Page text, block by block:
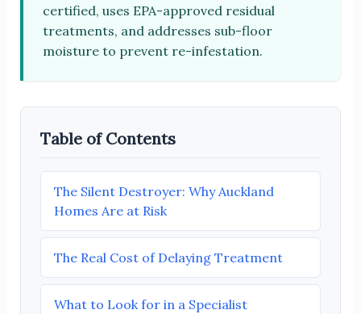
certified, uses EPA-approved residual
treatments, and addresses sub-floor
moisture to prevent re-infestation.
Table of Contents
The Silent Destroyer: Why Auckland
Homes Are at Risk
The Real Cost of Delaying Treatment
What to Look for in a Specialist